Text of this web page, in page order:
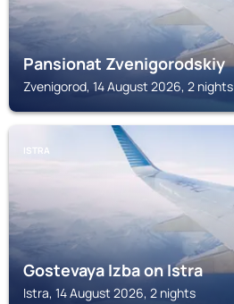
Pansionat Zvenigorodskiy
Zvenigorod, 14 August 2026, 2 nights
ISTRA
Gostevaya Izba on Istra
Istra, 14 August 2026, 2 nights